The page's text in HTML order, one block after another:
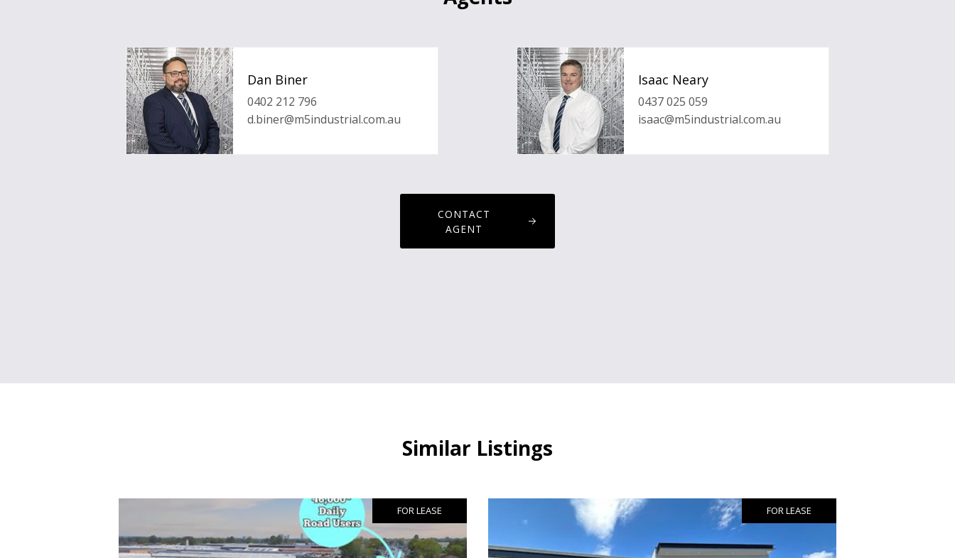
Dan Biner
0402 212 796
d.biner@m5industrial.com.au
Isaac Neary
0437 025 059
isaac@m5industrial.com.au
CONTACT
AGENT
Similar Listings
FOR LEASE FOR LEASE